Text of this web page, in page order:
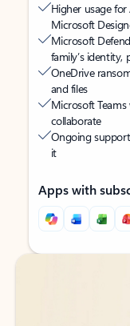
Higher usage
Microsoft
Microsoft
family’s identity,
OneDrive
and files
Microsoft
collaborate
Ongoing
it
Apps with
Back to tabs
Back to tabs